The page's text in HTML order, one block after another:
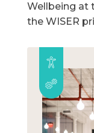
Wellbeing at
the WISER